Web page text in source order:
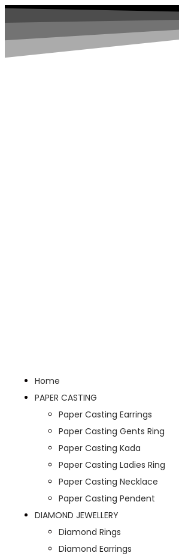
Home
PAPER CASTING
Paper Casting Earrings
Paper Casting Gents Ring
Paper Casting Kada
Paper Casting Ladies Ring
Paper Casting Necklace
Paper Casting Pendent
DIAMOND JEWELLERY
Diamond Rings
Diamond Earrings